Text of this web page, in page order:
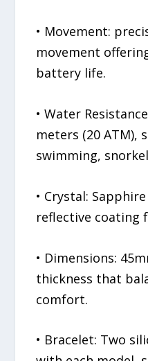
• Movement:
movement
battery life.
• Water
meters (20 ATM),
swimming,
• Crystal:
reflective coating
• Dimensions:
thickness that
comfort.
• Bracelet: Two